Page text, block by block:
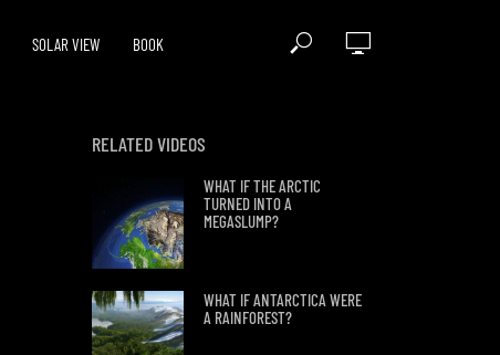
SOLAR VIEW BOOK
RELATED VIDEOS
WHAT IF THE ARCTIC
TURNED INTO A
MEGASLUMP?
WHAT IF ANTARCTICA WERE
A RAINFOREST?